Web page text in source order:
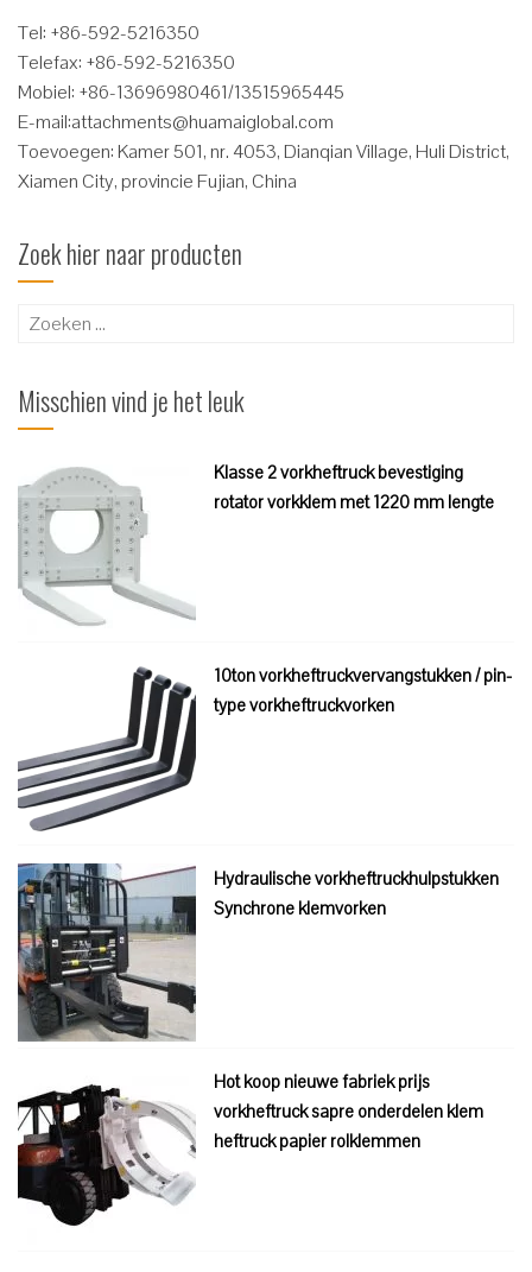
Tel: +86-592-5216350
Telefax: +86-592-5216350
Mobiel: +86-13696980461/13515965445
E-mail:attachments@huamaiglobal.com
Toevoegen: Kamer 501, nr. 4053, Dianqian Village, Huli District,
Xiamen City, provincie Fujian, China
Zoek hier naar producten
Zoeken
Misschien vind je het leuk
Klasse 2 vorkheftruck bevestiging
rotator vorkklem met 1220 mm lengte
10ton vorkheftruckvervangstukken / pin-
type vorkheftruckvorken
Hydraulische vorkheftruckhulpstukken
Synchrone klemvorken
Hot koop nieuwe fabriek prijs
vorkheftruck sapre onderdelen klem
heftruck papier rolklemmen